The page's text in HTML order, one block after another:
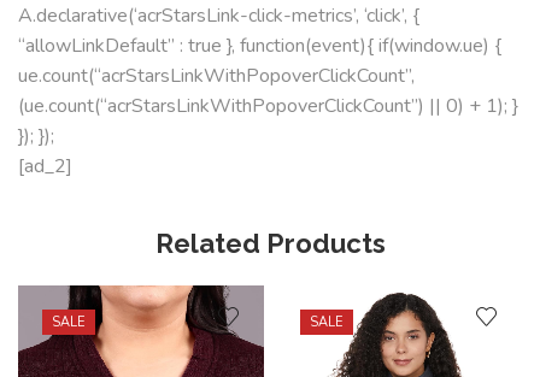
A.declarative(‘acrStarsLink-click-metrics’, ‘click’, {
“allowLinkDefault” : true }, function(event){ if(window.ue) {
ue.count(“acrStarsLinkWithPopoverClickCount”,
(ue.count(“acrStarsLinkWithPopoverClickCount”) || 0) + 1); }
}); });
[ad_2]
Related Products
SALE SALE